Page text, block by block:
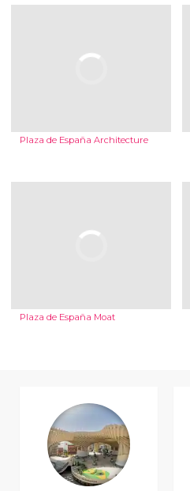
Plaza de España Architecture
Plaza de España Moat